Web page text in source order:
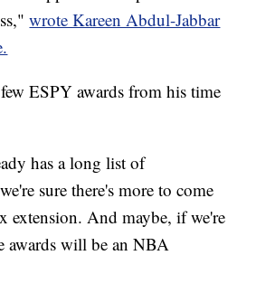
wrote Kareen Abdul-Jabbar
ESPY awards from his time
has a long list of
sure there's more to come
extension. And maybe, if we're
awards will be an NBA